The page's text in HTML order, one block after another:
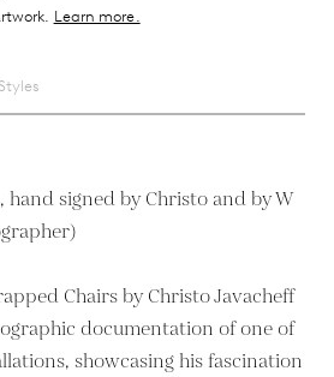
Learn more.
Styles
signed by Christo and by W
Chairs by Christo Javacheff
documentation of one of
showcasing his fascination